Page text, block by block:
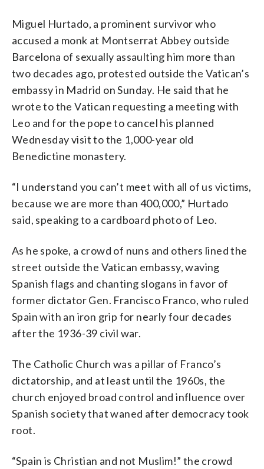
Miguel Hurtado, a prominent survivor who
accused a monk at Montserrat Abbey outside
Barcelona of sexually assaulting him more than
two decades ago, protested outside the Vatican’s
embassy in Madrid on Sunday. He said that he
wrote to the Vatican requesting a meeting with
Leo and for the pope to cancel his planned
Wednesday visit to the 1,000-year old
Benedictine monastery.
“I understand you can’t meet with all of us victims,
because we are more than 400,000,” Hurtado
said, speaking to a cardboard photo of Leo.
As he spoke, a crowd of nuns and others lined the
street outside the Vatican embassy, waving
Spanish flags and chanting slogans in favor of
former dictator Gen. Francisco Franco, who ruled
Spain with an iron grip for nearly four decades
after the 1936-39 civil war.
The Catholic Church was a pillar of Franco’s
dictatorship, and at least until the 1960s, the
church enjoyed broad control and influence over
Spanish society that waned after democracy took
root.
“Spain is Christian and not Muslim!” the crowd